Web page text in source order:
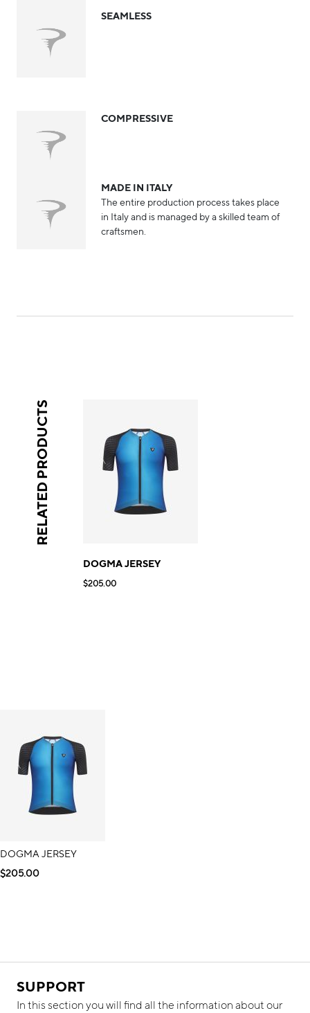
SEAMLESS
COMPRESSIVE
MADE IN ITALY
The entire production process takes place
in Italy and is managed by a skilled team of
craftsmen.
RELATED PRODUCTS
DOGMA JERSEY
$205.00
DOGMA JERSEY
$205.00
SUPPORT
In this section you will find all the information about our